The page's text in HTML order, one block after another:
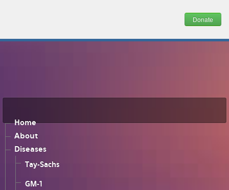
Donate
Home
About
Diseases
Tay-Sachs
GM-1